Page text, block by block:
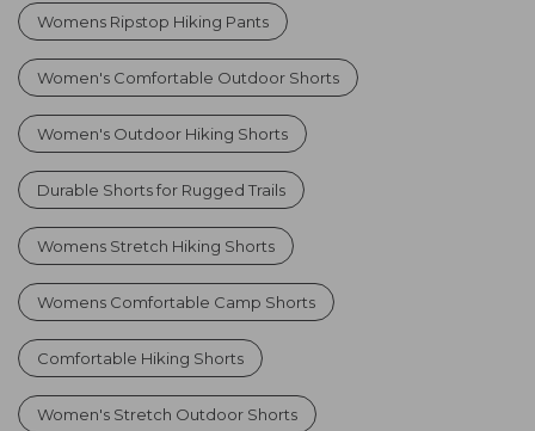
Womens Ripstop Hiking Pants
Women's Comfortable Outdoor Shorts
Women's Outdoor Hiking Shorts
Durable Shorts for Rugged Trails
Womens Stretch Hiking Shorts
Womens Comfortable Camp Shorts
Comfortable Hiking Shorts
Women's Stretch Outdoor Shorts